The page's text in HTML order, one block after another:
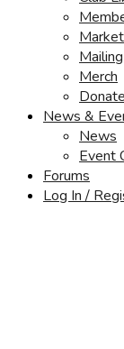
Merch
Donate
News &
News
Event
Forums
Log In /